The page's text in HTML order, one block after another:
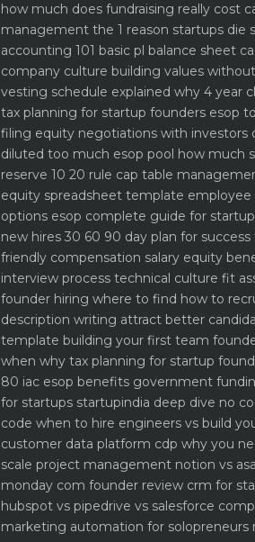
how much does fundraising really cost
management the 1 reason startups die
accounting 101 basic pl balance sheet
company culture building values
vesting schedule explained why 4 year
tax planning for startup founders esop
filing equity negotiations with investors
diluted too much esop pool how much
reserve 10 20 rule cap table
equity spreadsheet template employee
options esop complete guide for
new hires 30 60 90 day plan for success
friendly compensation salary equity
interview process technical culture fit
founder hiring where to find how to
description writing attract better
template building your first team
when why tax planning for startup
80 iac esop benefits government
for startups startupindia deep dive no
code when to hire engineers vs build
customer data platform cdp why you
scale project management notion vs
monday com founder review crm for
hubspot vs pipedrive vs salesforce
marketing automation for solopreneurs